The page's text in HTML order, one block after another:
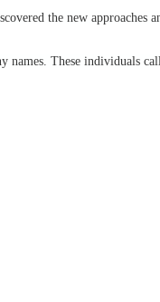
the new
names. These individuals